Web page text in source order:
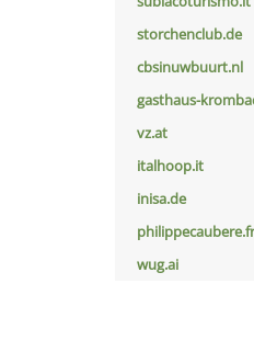
storchenclub.de
cbsinuwbuurt.nl
gasthaus-
vz.at
italhoop.it
inisa.de
philippecaubere.fr
wug.ai